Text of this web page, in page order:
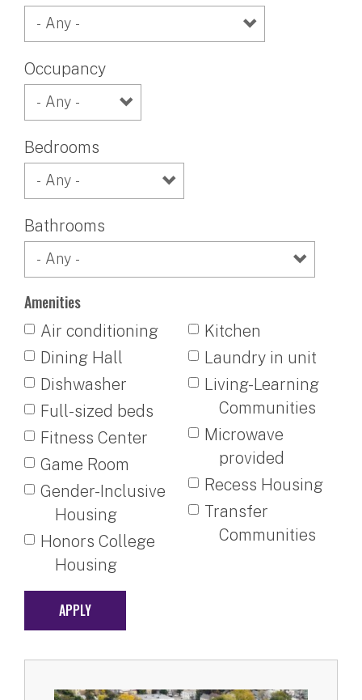
Occupancy
Bedrooms
Bathrooms
Amenities
Air conditioning
Dining Hall
Dishwasher
Full-sized beds
Fitness Center
Game Room
Gender-Inclusive
Housing
Honors College
Housing
Kitchen
Laundry in unit
Living-Learning
Communities
Microwave
provided
Recess Housing
Transfer
Communities
APPLY